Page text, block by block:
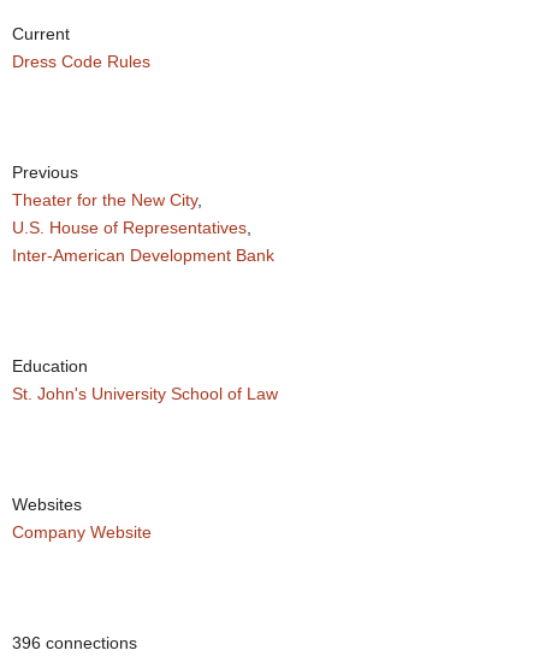
Current
Dress Code Rules
Previous
Theater for the New City,
U.S. House of Representatives
Inter-American Development Bank
Education
St. John's University School of Law
Websites
Company Website
396 connections